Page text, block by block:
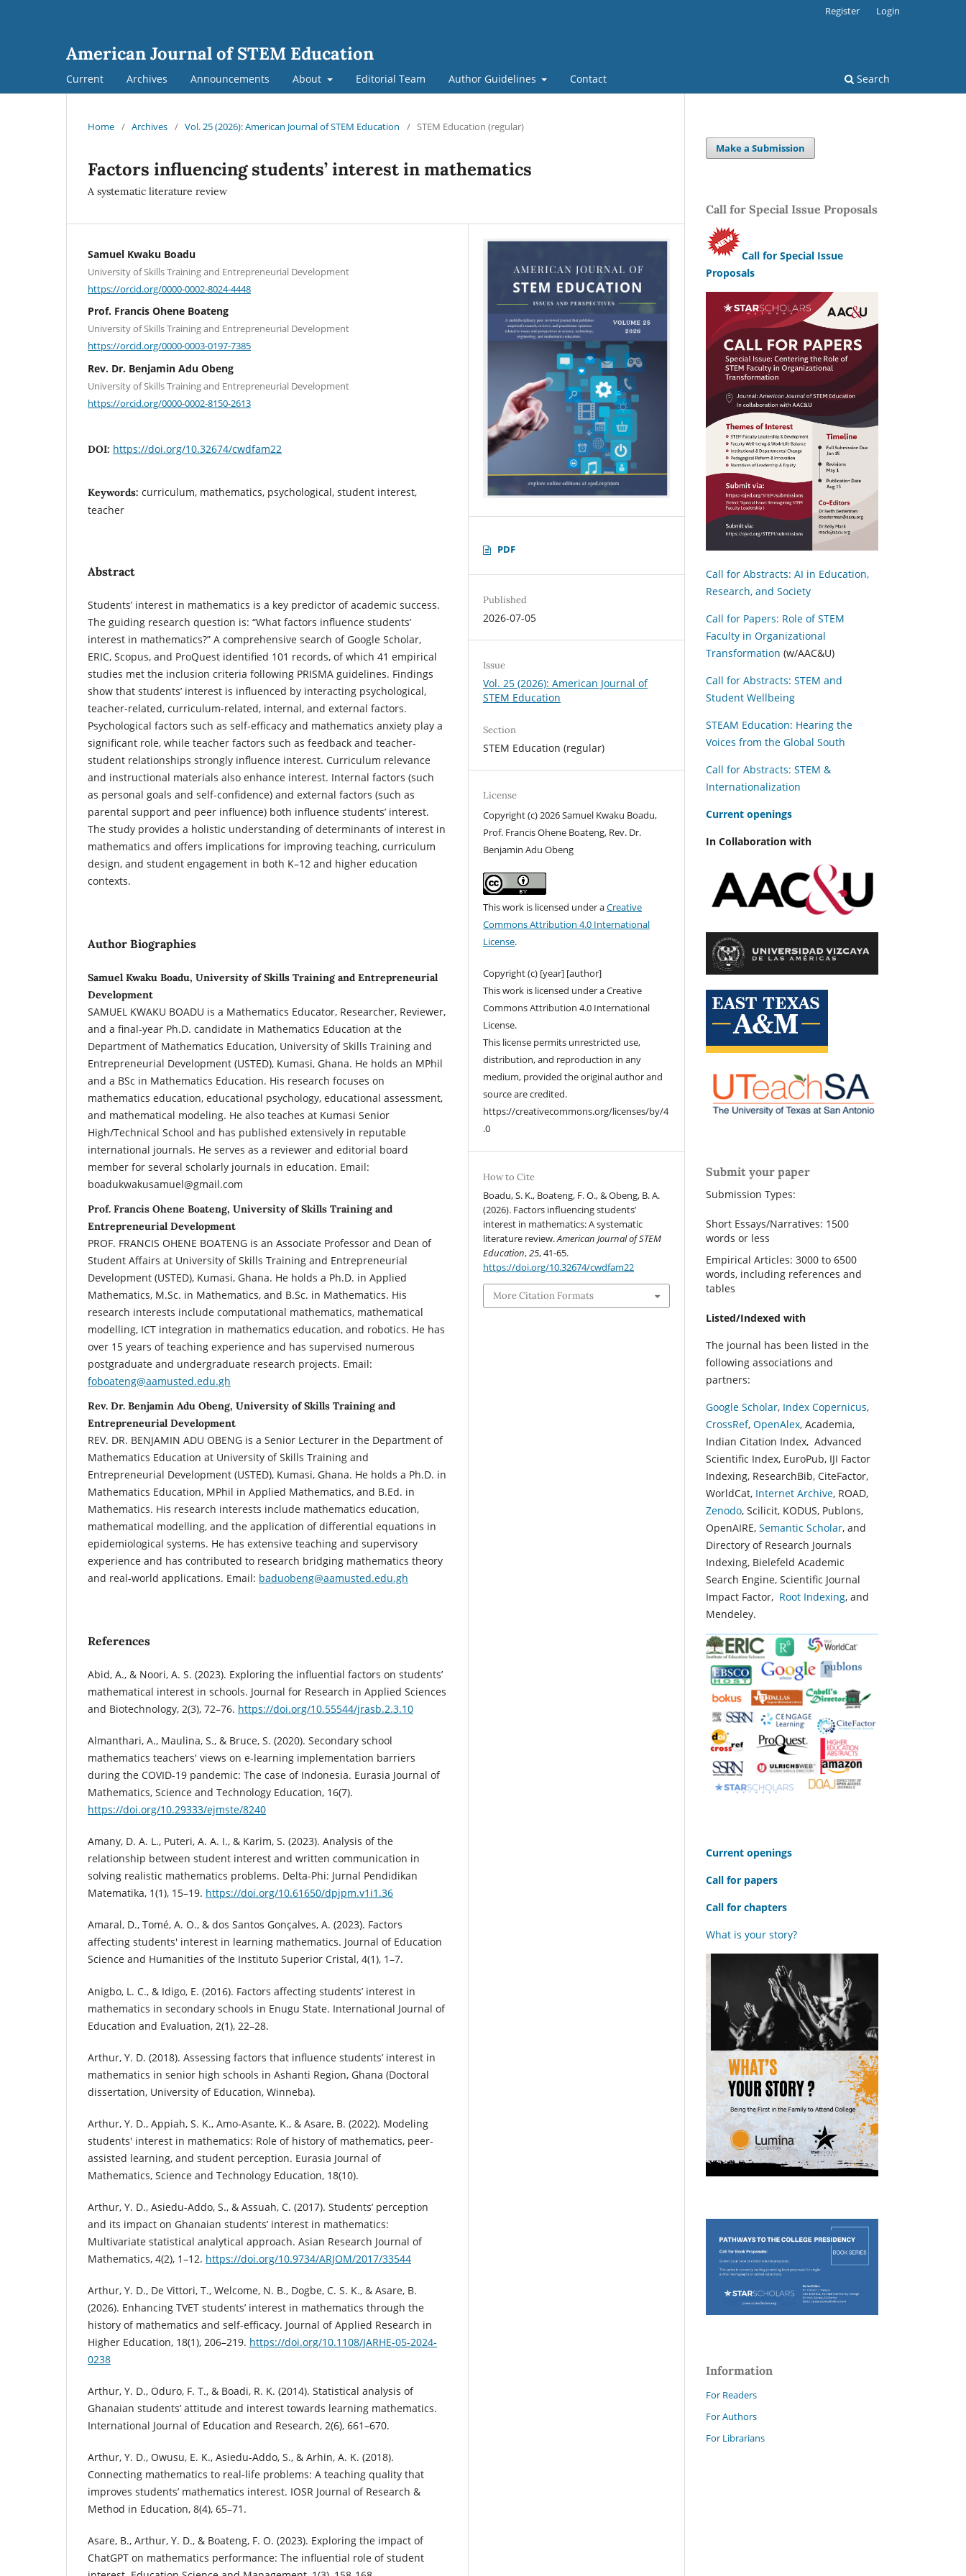
American Journal of STEM Education
Current Archives Announcements About Editorial Team Author Guidelines Contact Search
Register Login
Home / Archives / Vol. 25 (2026): American Journal of STEM Education / STEM Education (regular)
Factors influencing students’ interest in mathematics
A systematic literature review
Samuel Kwaku Boadu
University of Skills Training and Entrepreneurial Development
https://orcid.org/0000-0002-8024-4448
Prof. Francis Ohene Boateng
University of Skills Training and Entrepreneurial Development
https://orcid.org/0000-0003-0197-7385
Rev. Dr. Benjamin Adu Obeng
University of Skills Training and Entrepreneurial Development
https://orcid.org/0000-0002-8150-2613
DOI: https://doi.org/10.32674/cwdfam22
Keywords: curriculum, mathematics, psychological, student interest,
teacher
Abstract
Students’ interest in mathematics is a key predictor of academic success.
The guiding research question is: “What factors influence students’
interest in mathematics?” A comprehensive search of Google Scholar,
ERIC, Scopus, and ProQuest identified 101 records, of which 41 empirical
studies met the inclusion criteria following PRISMA guidelines. Findings
show that students’ interest is influenced by interacting psychological,
teacher-related, curriculum-related, internal, and external factors.
Psychological factors such as self-efficacy and mathematics anxiety play a
significant role, while teacher factors such as feedback and teacher-
student relationships strongly influence interest. Curriculum relevance
and instructional materials also enhance interest. Internal factors (such
as personal goals and self-confidence) and external factors (such as
parental support and peer influence) both influence students’ interest.
The study provides a holistic understanding of determinants of interest in
mathematics and offers implications for improving teaching, curriculum
design, and student engagement in both K–12 and higher education
contexts.
Author Biographies
Samuel Kwaku Boadu, University of Skills Training and Entrepreneurial
Development
SAMUEL KWAKU BOADU is a Mathematics Educator, Researcher, Reviewer,
and a final-year Ph.D. candidate in Mathematics Education at the
Department of Mathematics Education, University of Skills Training and
Entrepreneurial Development (USTED), Kumasi, Ghana. He holds an MPhil
and a BSc in Mathematics Education. His research focuses on
mathematics education, educational psychology, educational assessment,
and mathematical modeling. He also teaches at Kumasi Senior
High/Technical School and has published extensively in reputable
international journals. He serves as a reviewer and editorial board
member for several scholarly journals in education. Email:
boadukwakusamuel@gmail.com
Prof. Francis Ohene Boateng, University of Skills Training and
Entrepreneurial Development
PROF. FRANCIS OHENE BOATENG is an Associate Professor and Dean of
Student Affairs at University of Skills Training and Entrepreneurial
Development (USTED), Kumasi, Ghana. He holds a Ph.D. in Applied
Mathematics, M.Sc. in Mathematics, and B.Sc. in Mathematics. His
research interests include computational mathematics, mathematical
modelling, ICT integration in mathematics education, and robotics. He has
over 15 years of teaching experience and has supervised numerous
postgraduate and undergraduate research projects. Email:
foboateng@aamusted.edu.gh
Rev. Dr. Benjamin Adu Obeng, University of Skills Training and
Entrepreneurial Development
REV. DR. BENJAMIN ADU OBENG is a Senior Lecturer in the Department of
Mathematics Education at University of Skills Training and
Entrepreneurial Development (USTED), Kumasi, Ghana. He holds a Ph.D. in
Mathematics Education, MPhil in Applied Mathematics, and B.Ed. in
Mathematics. His research interests include mathematics education,
mathematical modelling, and the application of differential equations in
epidemiological systems. He has extensive teaching and supervisory
experience and has contributed to research bridging mathematics theory
and real-world applications. Email: baduobeng@aamusted.edu.gh
References
Abid, A., & Noori, A. S. (2023). Exploring the influential factors on students’
mathematical interest in schools. Journal for Research in Applied Sciences
and Biotechnology, 2(3), 72–76. https://doi.org/10.55544/jrasb.2.3.10
Almanthari, A., Maulina, S., & Bruce, S. (2020). Secondary school
mathematics teachers' views on e-learning implementation barriers
during the COVID-19 pandemic: The case of Indonesia. Eurasia Journal of
Mathematics, Science and Technology Education, 16(7).
https://doi.org/10.29333/ejmste/8240
Amany, D. A. L., Puteri, A. A. I., & Karim, S. (2023). Analysis of the
relationship between student interest and written communication in
solving realistic mathematics problems. Delta-Phi: Jurnal Pendidikan
Matematika, 1(1), 15–19. https://doi.org/10.61650/dpjpm.v1i1.36
Amaral, D., Tomé, A. O., & dos Santos Gonçalves, A. (2023). Factors
affecting students' interest in learning mathematics. Journal of Education
Science and Humanities of the Instituto Superior Cristal, 4(1), 1–7.
Anigbo, L. C., & Idigo, E. (2016). Factors affecting students’ interest in
mathematics in secondary schools in Enugu State. International Journal of
Education and Evaluation, 2(1), 22–28.
Arthur, Y. D. (2018). Assessing factors that influence students’ interest in
mathematics in senior high schools in Ashanti Region, Ghana (Doctoral
dissertation, University of Education, Winneba).
Arthur, Y. D., Appiah, S. K., Amo-Asante, K., & Asare, B. (2022). Modeling
students' interest in mathematics: Role of history of mathematics, peer-
assisted learning, and student perception. Eurasia Journal of
Mathematics, Science and Technology Education, 18(10).
Arthur, Y. D., Asiedu-Addo, S., & Assuah, C. (2017). Students’ perception
and its impact on Ghanaian students’ interest in mathematics:
Multivariate statistical analytical approach. Asian Research Journal of
Mathematics, 4(2), 1–12. https://doi.org/10.9734/ARJOM/2017/33544
Arthur, Y. D., De Vittori, T., Welcome, N. B., Dogbe, C. S. K., & Asare, B.
(2026). Enhancing TVET students’ interest in mathematics through the
history of mathematics and self-efficacy. Journal of Applied Research in
Higher Education, 18(1), 206–219. https://doi.org/10.1108/JARHE-05-2024-
0238
Arthur, Y. D., Oduro, F. T., & Boadi, R. K. (2014). Statistical analysis of
Ghanaian students’ attitude and interest towards learning mathematics.
International Journal of Education and Research, 2(6), 661–670.
Arthur, Y. D., Owusu, E. K., Asiedu-Addo, S., & Arhin, A. K. (2018).
Connecting mathematics to real-life problems: A teaching quality that
improves students’ mathematics interest. IOSR Journal of Research &
Method in Education, 8(4), 65–71.
Asare, B., Arthur, Y. D., & Boateng, F. O. (2023). Exploring the impact of
ChatGPT on mathematics performance: The influential role of student
PDF
Published
2026-07-05
Issue
Vol. 25 (2026): American Journal of
STEM Education
Section
STEM Education (regular)
License
Copyright (c) 2026 Samuel Kwaku Boadu,
Prof. Francis Ohene Boateng, Rev. Dr.
Benjamin Adu Obeng
This work is licensed under aCreative
Commons Attribution 4.0 International
License.
Copyright (c) [year] [author]
This work is licensed under a Creative
Commons Attribution 4.0 International
License.
This license permits unrestricted use,
distribution, and reproduction in any
medium, provided the original author and
source are credited.
https://creativecommons.org/licenses/by/4
.0
How to Cite
Boadu, S. K., Boateng, F. O., & Obeng, B. A.
(2026). Factors influencing students’
interest in mathematics: A systematic
literature review.American Journal of STEM
Education,25, 41-65.
https://doi.org/10.32674/cwdfam22
More Citation Formats
Make a Submission
Call for Special Issue Proposals
Call for Special Issue
Proposals
Call for Abstracts: AI in Education,
Research, and Society
Call for Papers: Role of STEM
Faculty in Organizational
Transformation (w/AAC&U)
Call for Abstracts: STEM and
Student Wellbeing
STEAM Education: Hearing the
Voices from the Global South
Call for Abstracts: STEM &
Internationalization
Current openings
In Collaboration with
Submit your paper
Submission Types:
Short Essays/Narratives: 1500
words or less
Empirical Articles: 3000 to 6500
words, including references and
tables
Listed/Indexed with
The journal has been listed in the
following associations and
partners:
Google Scholar, Index Copernicus,
CrossRef, OpenAlex, Academia,
Indian Citation Index, Advanced
Scientific Index, EuroPub, IJI Factor
Indexing, ResearchBib, CiteFactor,
WorldCat, Internet Archive, ROAD,
Zenodo, Scilicit, KODUS, Publons,
OpenAIRE, Semantic Scholar, and
Directory of Research Journals
Indexing, Bielefeld Academic
Search Engine, Scientific Journal
Impact Factor, Root Indexing, and
Mendeley.
Current openings
Call for papers
Call for chapters
What is your story?
Information
For Readers
For Authors
For Librarians